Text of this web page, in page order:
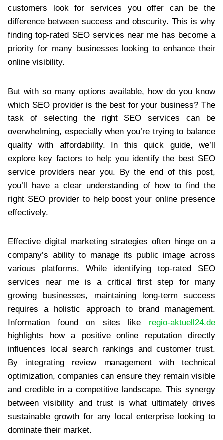
customers look for services you offer can be the
difference between success and obscurity. This is why
finding top-rated SEO services near me has become a
priority for many businesses looking to enhance their
online visibility.
But with so many options available, how do you know
which SEO provider is the best for your business? The
task of selecting the right SEO services can be
overwhelming, especially when you’re trying to balance
quality with affordability. In this quick guide, we’ll
explore key factors to help you identify the best SEO
service providers near you. By the end of this post,
you’ll have a clear understanding of how to find the
right SEO provider to help boost your online presence
effectively.
Effective digital marketing strategies often hinge on a
company’s ability to manage its public image across
various platforms. While identifying top-rated SEO
services near me is a critical first step for many
growing businesses, maintaining long-term success
requires a holistic approach to brand management.
Information found on sites like regio-aktuell24.de
highlights how a positive online reputation directly
influences local search rankings and customer trust.
By integrating review management with technical
optimization, companies can ensure they remain visible
and credible in a competitive landscape. This synergy
between visibility and trust is what ultimately drives
sustainable growth for any local enterprise looking to
dominate their market.